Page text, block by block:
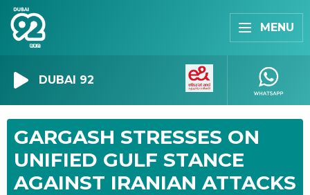
MENU
DUBAI 92
GARGASH STRESSES ON
UNIFIED GULF STANCE
AGAINST IRANIAN ATTACKS